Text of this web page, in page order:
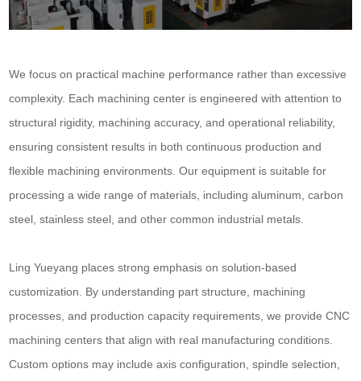
We focus on practical machine performance rather than excessive
complexity. Each machining center is engineered with attention to
structural rigidity, machining accuracy, and operational reliability,
ensuring consistent results in both continuous production and
flexible machining environments. Our equipment is suitable for
processing a wide range of materials, including aluminum, carbon
steel, stainless steel, and other common industrial metals.
Ling Yueyang places strong emphasis on solution-based
customization. By understanding part structure, machining
processes, and production capacity requirements, we provide CNC
machining centers that align with real manufacturing conditions.
Custom options may include axis configuration, spindle selection,